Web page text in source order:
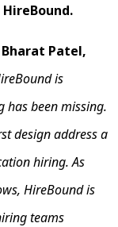
Bharat Patel,
is
has been missing.
design address a
hiring. As
HireBound is
teams